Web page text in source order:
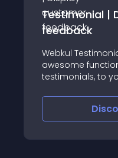
Testimonial |
feedback
Webkul
awesome
testimonials, to